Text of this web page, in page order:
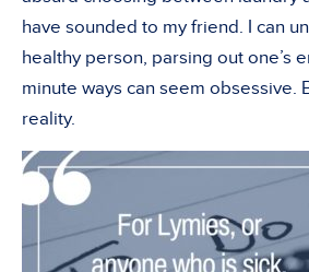
have sounded to my friend. I can
healthy person, parsing out one’s
minute ways can seem obsessive.
reality.